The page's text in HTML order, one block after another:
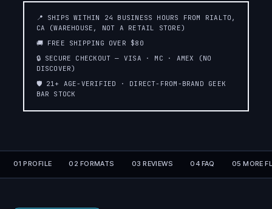
OMG BLOW POP
(ARIES) (BUBBLE
GUM)
WHITE GRAPE
WATERMELON ICE STRAWBERRY ICE
CHERRY APPLE
STRAWBERRY
MANGO
STRAWBERRY
BANANA
📍 SHIPS WITHIN 24 BUSINESS HOURS FROM RIALTO,
CA (WAREHOUSE, NOT A RETAIL STORE)
🚚 FREE SHIPPING OVER $80
🔒 SECURE CHECKOUT — VISA · MC · AMEX (NO
DISCOVER)
🛡️ 21+ AGE-VERIFIED · DIRECT-FROM-BRAND GEEK
BAR STOCK
01 PROFILE 02 FORMATS 03 REVIEWS 04 FAQ 05 MORE